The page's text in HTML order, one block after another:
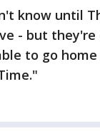
know until
- but
to go